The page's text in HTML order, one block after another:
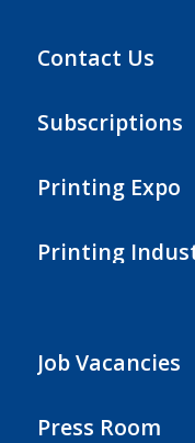
Contact Us
Subscriptions
Printing Expo
Printing
Job Vacancies
Press Room